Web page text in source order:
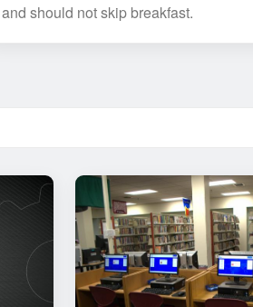
and should not skip breakfast.